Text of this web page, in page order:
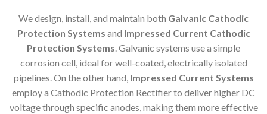
We design, install, and maintain both Galvanic Cathodic
Protection Systems and Impressed Current Cathodic
Protection Systems. Galvanic systems use a simple
corrosion cell, ideal for well-coated, electrically isolated
pipelines. On the other hand, Impressed Current Systems
employ a Cathodic Protection Rectifier to deliver higher DC
voltage through specific anodes, making them more effective